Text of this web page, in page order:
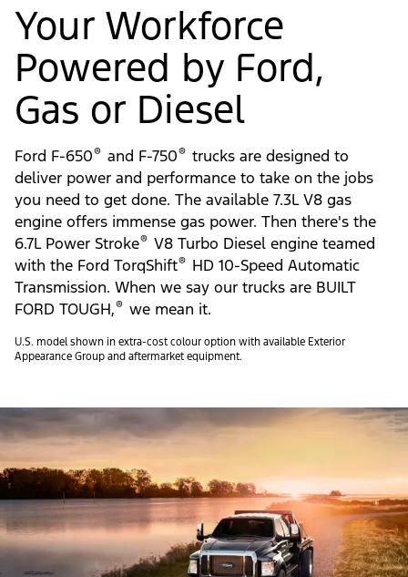
Your Workforce
Powered by Ford,
Gas or Diesel
Ford F-650® and F-750® trucks are designed to
deliver power and performance to take on the jobs
you need to get done. The available 7.3L V8 gas
engine offers immense gas power. Then there's the
6.7L Power Stroke® V8 Turbo Diesel engine teamed
with the Ford TorqShift® HD 10-Speed Automatic
Transmission. When we say our trucks are BUILT
FORD TOUGH,® we mean it.
U.S. model shown in extra-cost colour option with available Exterior
Appearance Group and aftermarket equipment.